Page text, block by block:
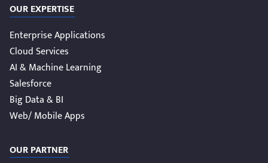
OUR EXPERTISE
Enterprise Applications
Cloud Services
AI & Machine Learning
Salesforce
Big Data & BI
Web/ Mobile Apps
OUR PARTNER